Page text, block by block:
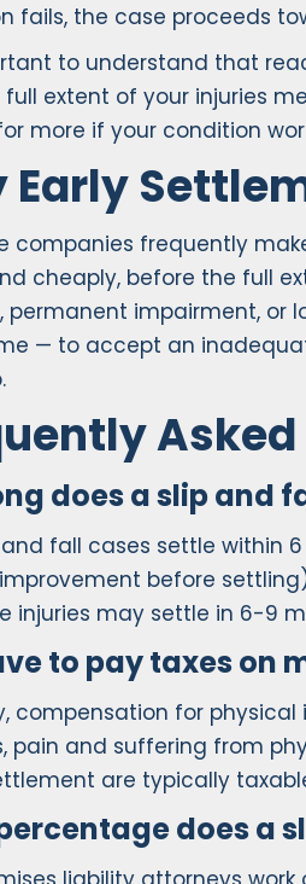
fails, the case proceeds
to understand that
full extent of your injuries
more if your condition
Early
companies frequently
cheaply, before the full
permanent impairment, or
— to accept an
does a slip and
and fall cases settle within
before
injuries may settle in 6-9
to pay taxes on
compensation for
pain and suffering from
are typically
does a